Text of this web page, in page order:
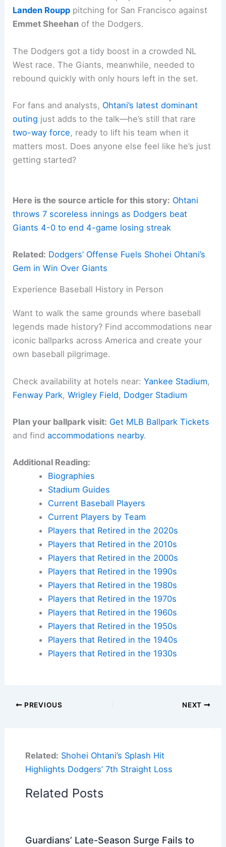
Landen Roupp pitching for San Francisco against
Emmet Sheehan of the Dodgers.
The Dodgers got a tidy boost in a crowded NL
West race. The Giants, meanwhile, needed to
rebound quickly with only hours left in the set.
For fans and analysts, Ohtani’s latest dominant
outing just adds to the talk—he’s still that rare
two-way force, ready to lift his team when it
matters most. Does anyone else feel like he’s just
getting started?
Here is the source article for this story: Ohtani
throws 7 scoreless innings as Dodgers beat
Giants 4-0 to end 4-game losing streak
Related: Dodgers’ Offense Fuels Shohei Ohtani’s
Gem in Win Over Giants
Experience Baseball History in Person
Want to walk the same grounds where baseball
legends made history? Find accommodations near
iconic ballparks across America and create your
own baseball pilgrimage.
Check availability at hotels near:Yankee Stadium,
Fenway Park,Wrigley Field, Dodger Stadium
Plan your ballpark visit: Get MLB Ballpark Tickets
and findaccommodations nearby.
Additional Reading:
Biographies
Stadium Guides
Current Baseball Players
Current Players by Team
Players that Retired in the 2020s
Players that Retired in the 2010s
Players that Retired in the 2000s
Players that Retired in the 1990s
Players that Retired in the 1980s
Players that Retired in the 1970s
Players that Retired in the 1960s
Players that Retired in the 1950s
Players that Retired in the 1940s
Players that Retired in the 1930s
PREVIOUS NEXT
Related: Shohei Ohtani’s Splash Hit
Highlights Dodgers’ 7th Straight Loss
Related Posts
Guardians’ Late-Season Surge Fails to